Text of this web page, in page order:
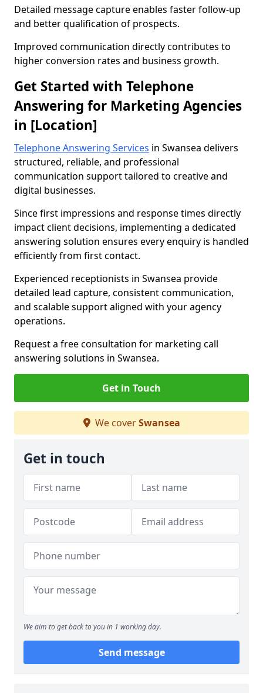
Detailed message capture enables faster follow-up
and better qualification of prospects.
Improved communication directly contributes to
higher conversion rates and business growth.
Get Started with Telephone
Answering for Marketing Agencies
in [Location]
Telephone Answering Services in Swansea delivers
structured, reliable, and professional
communication support tailored to creative and
digital businesses.
Since first impressions and response times directly
impact client decisions, implementing a dedicated
answering solution ensures every enquiry is handled
efficiently from first contact.
Experienced receptionists in Swansea provide
detailed lead capture, consistent communication,
and scalable support aligned with your agency
operations.
Request a free consultation for marketing call
answering solutions in Swansea.
Get in Touch
We coverSwansea
Get in touch
We aim to get back to you in 1 working day.
Send message